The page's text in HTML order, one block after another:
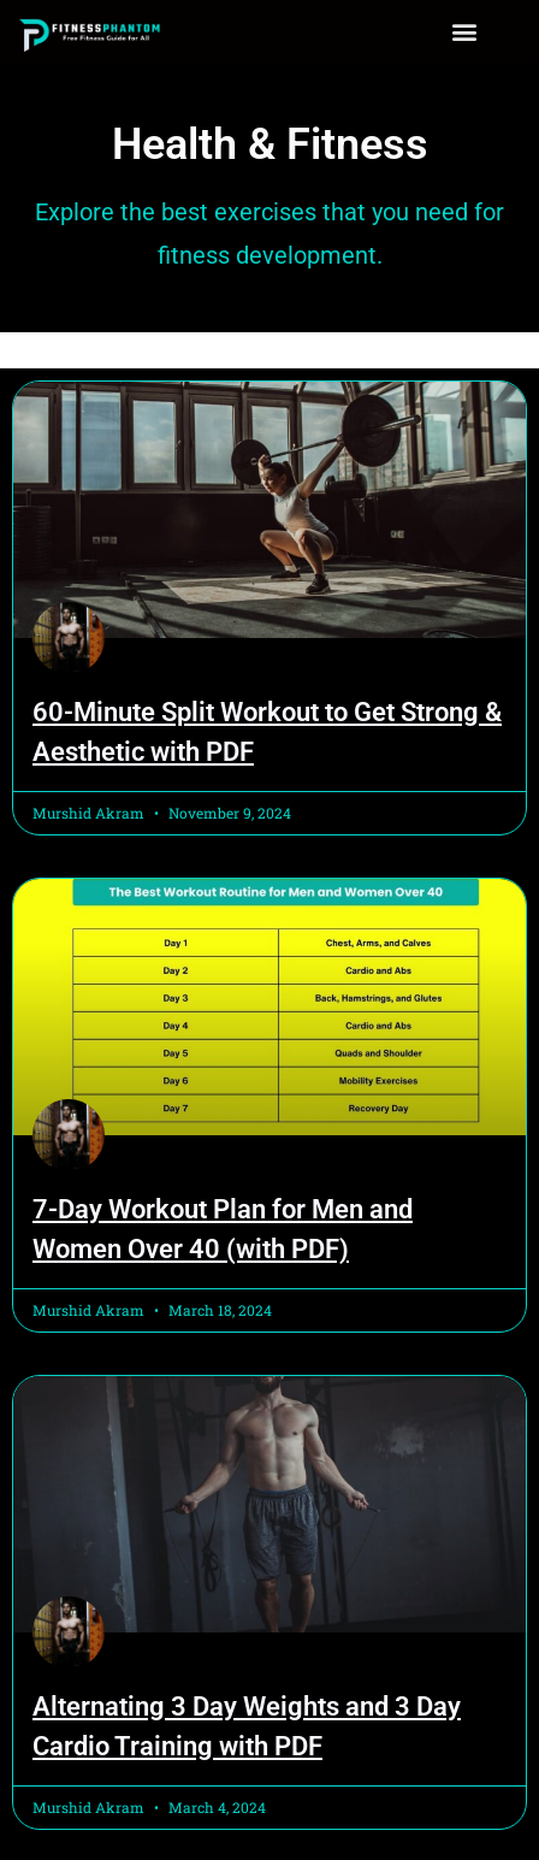
Health & Fitness
Explore the best exercises that you need for
fitness development.
60-Minute Split Workout to Get Strong &
Aesthetic with PDF
Murshid Akram November 9, 2024
7-Day Workout Plan for Men and
Women Over 40 (with PDF)
Murshid Akram March 18, 2024
Alternating 3 Day Weights and 3 Day
Cardio Training with PDF
Murshid Akram March 4, 2024